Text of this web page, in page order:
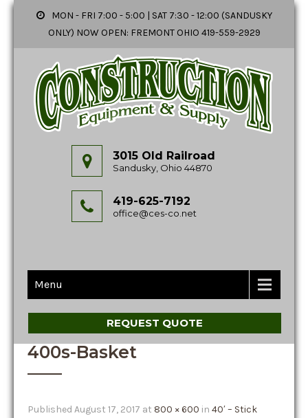
MON - FRI 7:00 - 5:00 | SAT 7:30 - 12:00 (SANDUSKY
ONLY) NOW OPEN: FREMONT OHIO 419-559-2929
3015 Old Railroad
Sandusky, Ohio 44870
419-625-7192
office@ces-co.net
Menu
REQUEST QUOTE
400s-Basket
Published August 17, 2017 at 800 × 600 in 40′ – Stick